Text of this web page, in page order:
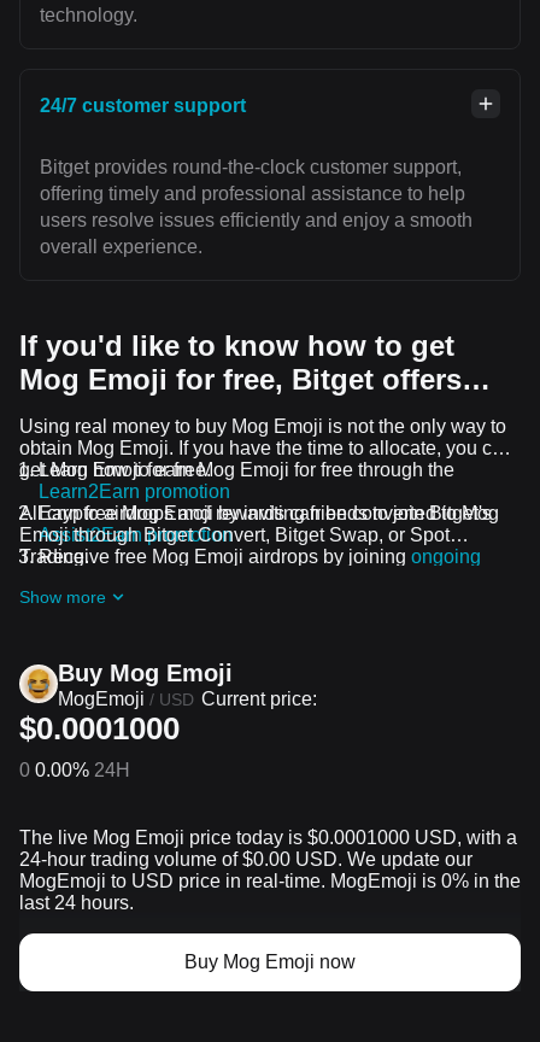
technology.
24/7 customer support
Bitget provides round-the-clock customer support,
offering timely and professional assistance to help
users resolve issues efficiently and enjoy a smooth
overall experience.
If you'd like to know how to get
Mog Emoji for free, Bitget offers…
Using real money to buy Mog Emoji is not the only way to
obtain Mog Emoji. If you have the time to allocate, you can
get Mog Emoji for free.
Learn how to earn Mog Emoji for free through the
Learn2Earn promotion
Earn free Mog Emoji by inviting friends to join Bitget's
Assist2Earn promotion
Receive free Mog Emoji airdrops by joining ongoing
All crypto airdrops and rewards can be converted to Mog
Emoji through Bitget Convert, Bitget Swap, or Spot
Trading.
Show more
Buy Mog Emoji
MogEmoji / USD Current price:
$0.0001000
0 0.00% 24H
The live Mog Emoji price today is $0.0001000 USD, with a
24-hour trading volume of $0.00 USD. We update our
MogEmoji to USD price in real-time. MogEmoji is 0% in the
last 24 hours.
Buy Mog Emoji now